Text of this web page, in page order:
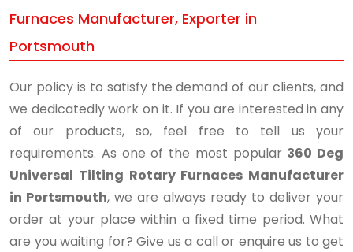
Furnaces Manufacturer, Exporter in
Portsmouth
Our policy is to satisfy the demand of our clients, and
we dedicatedly work on it. If you are interested in any
of our products, so, feel free to tell us your
requirements. As one of the most popular 360 Deg
Universal Tilting Rotary Furnaces Manufacturer
in Portsmouth, we are always ready to deliver your
order at your place within a fixed time period. What
are you waiting for? Give us a call or enquire us to get